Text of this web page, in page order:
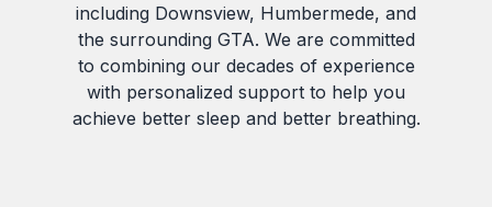
including Downsview, Humbermede, and
the surrounding GTA. We are committed
to combining our decades of experience
with personalized support to help you
achieve better sleep and better breathing.